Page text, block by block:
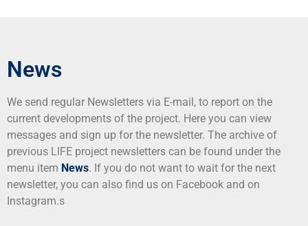
News
We send regular Newsletters via E-mail, to report on the
current developments of the project. Here you can view
messages and sign up for the newsletter. The archive of
previous LIFE project newsletters can be found under the
menu item News. If you do not want to wait for the next
newsletter, you can also find us on Facebook and on
Instagram.s